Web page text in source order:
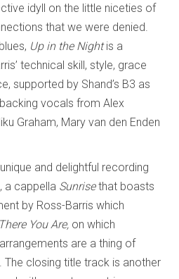
idyll on the little niceties of
that we were denied.
Up in the Nightis a
technical skill, style, grace
supported by Shand’s B3 as
vocals from Alex
Graham, Mary van den Enden
and delightful recording
a cappella Sunrisethat boasts
by Ross-Barris which
There You Are, on which
are a thing of
The closing title track is another